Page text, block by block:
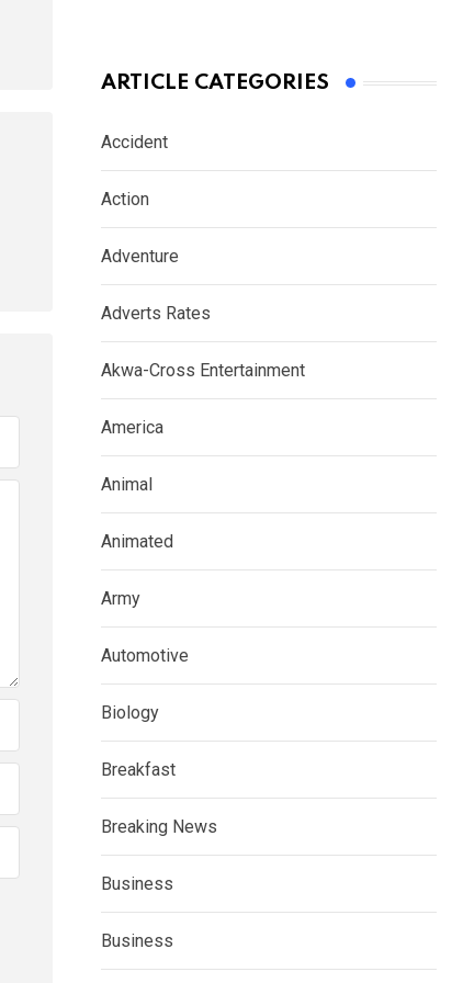
ARTICLE CATEGORIES
Accident
Action
Adventure
Adverts Rates
Akwa-Cross Entertainment
America
Animal
Animated
Army
Automotive
Biology
Breakfast
Breaking News
Business
Business